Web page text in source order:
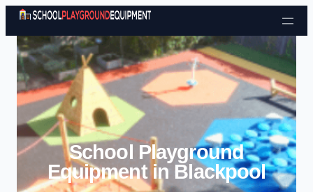
Skip to content
School Playground
Equipment in Blackpool